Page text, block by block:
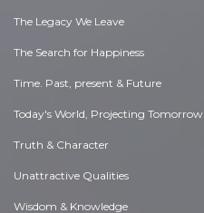
The Legacy We Leave
The Search for Happiness
Time. Past, present & Future
Today's World, Projecting Tomorrow
Truth & Character
Unattractive Qualities
Wisdom & Knowledge